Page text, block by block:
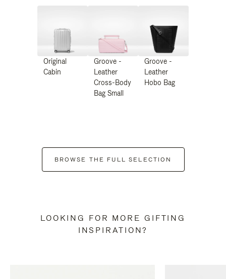
Original
Cabin
Groove -
Leather
Cross-Body
Bag Small
Groove -
Leather
Hobo Bag
BROWSE THE FULL SELECTION
LOOKING FOR MORE GIFTING
INSPIRATION?